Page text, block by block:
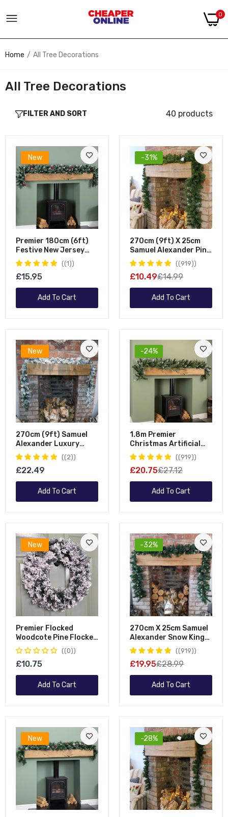
0
Home All Tree Decorations
All Tree Decorations
FILTER AND SORT 40 products
New
Premier 180cm (6ft)
Festive New Jersey
Christmas Garland
PVC Tips With Berries
And Cone
(1)
£15.95
Add To Cart
-31%
270cm (9ft) X 25cm
Samuel Alexander Pine
Christmas Garland
Decoration Green
(919)
£10.49£14.99
Add To Cart
New
270cm (9ft) Samuel
Alexander Luxury
Green Christmas
Snowflocked Garland
(2)
£22.49
Add To Cart
-24%
1.8m Premier
Christmas Artificial
Fairmont Fir Snow
Tipped Plain Green
Garland
(919)
£20.75£27.12
Add To Cart
New
Premier Flocked
Woodcote Pine Flocked
Wreath 50cm (0)
£10.75
Add To Cart
-32%
270cm X 25cm Samuel
Alexander Snow King
Fir Christmas Garland
With Pine Cones
(919)
£19.95£28.99
Add To Cart
New -28%